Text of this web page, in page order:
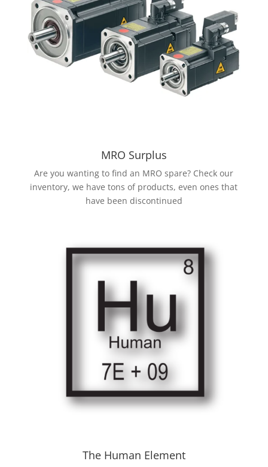
MRO Surplus
Are you wanting to find an MRO spare? Check our
inventory, we have tons of products, even ones that
have been discontinued
The Human Element